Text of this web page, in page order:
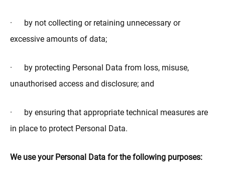
· by not collecting or retaining unnecessary or
excessive amounts of data;
· by protecting Personal Data from loss, misuse,
unauthorised access and disclosure; and
· by ensuring that appropriate technical measures are
in place to protect Personal Data.
We use your Personal Data for the following purposes: